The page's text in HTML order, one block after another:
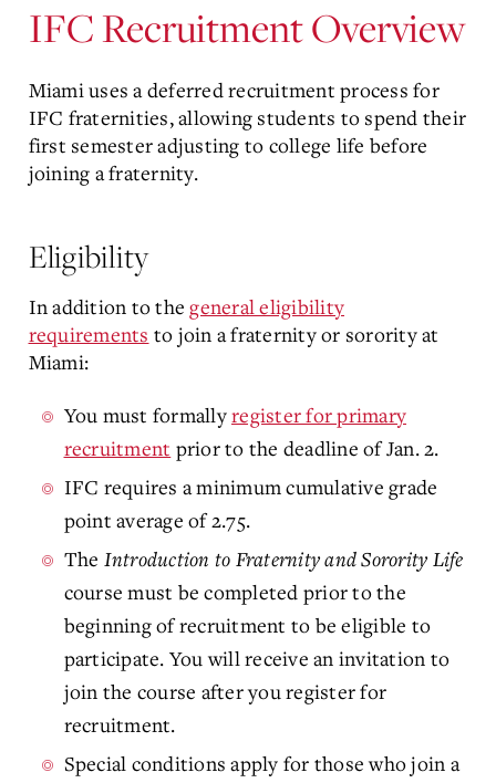
IFC Recruitment Overview
Miami uses a deferred recruitment process for
IFC fraternities, allowing students to spend their
first semester adjusting to college life before
joining a fraternity.
Eligibility
In addition to thegeneral eligibility
requirements to join a fraternity or sorority at
Miami:
You must formallyregister for primary
recruitment prior to the deadline of Jan. 2.
IFC requires a minimum cumulative grade
point average of 2.75.
The Introduction to Fraternity and Sorority Life
course must be completed prior to the
beginning of recruitment to be eligible to
participate. You will receive an invitation to
join the course after you register for
recruitment.
Special conditions apply for those who join a